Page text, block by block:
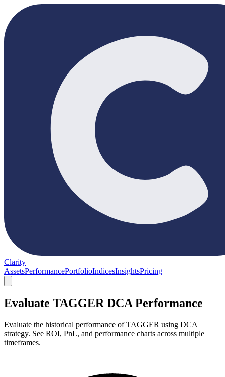
Clarity
AssetsPerformancePortfolioIndicesInsightsPricing
Evaluate TAGGER DCA Performance
Evaluate the historical performance of TAGGER using DCA
strategy. See ROI, PnL, and performance charts across multiple
timeframes.